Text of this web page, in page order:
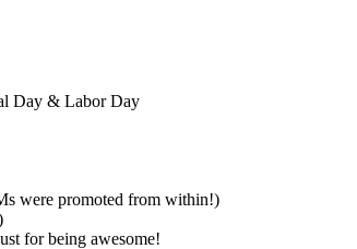
Day & Labor Day
were promoted from within!)
for being awesome!